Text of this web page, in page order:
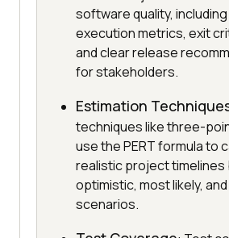
software quality,
execution metrics, exit
and clear release
for stakeholders.
Estimation
techniques like three-
use the PERT formula to
realistic project timelines
optimistic, most likely,
scenarios.